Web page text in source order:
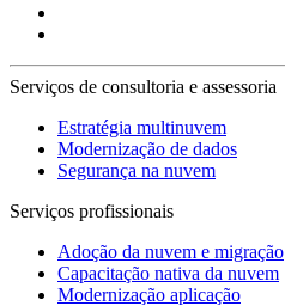
Serviços de consultoria e assessoria
Estratégia multinuvem
Modernização de dados
Segurança na nuvem
Serviços profissionais
Adoção da nuvem e migração
Capacitação nativa da nuvem
Modernização aplicação